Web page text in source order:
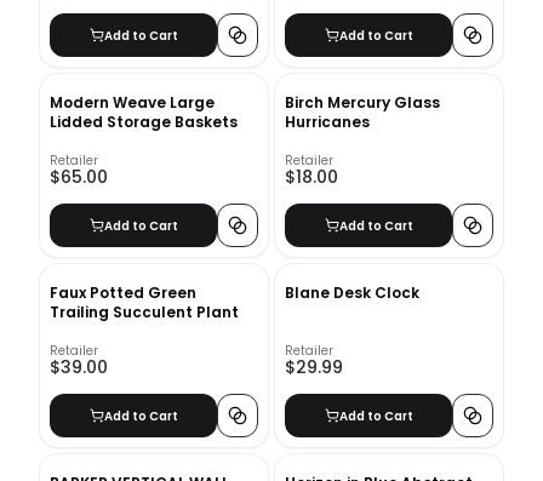
Add to Cart Add to Cart
Modern Weave Large
Lidded Storage Baskets
Retailer
$65.00
Add to Cart
Birch Mercury Glass
Hurricanes
Retailer
$18.00
Add to Cart
Faux Potted Green
Trailing Succulent Plant
Retailer
$39.00
Add to Cart
Blane Desk Clock
Retailer
$29.99
Add to Cart